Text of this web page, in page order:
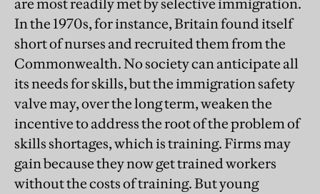
are most readily met by selective immigration.
In the 1970s, for instance, Britain found itself
short of nurses and recruited them from the
Commonwealth. No society can anticipate all
its needs for skills, but the immigration safety
valve may, over the long term, weaken the
incentive to address the root of the problem of
skills shortages, which is training. Firms may
gain because they now get trained workers
without the costs of training. But young